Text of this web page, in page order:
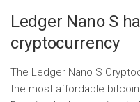
Ledger Nano S
cryptocurrency
The Ledger Nano S
the most affordable